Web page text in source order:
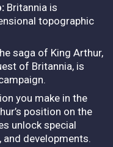
Britannia is
topographic
saga of King Arthur,
of Britannia, is
you make in the
position on the
unlock special
and developments.